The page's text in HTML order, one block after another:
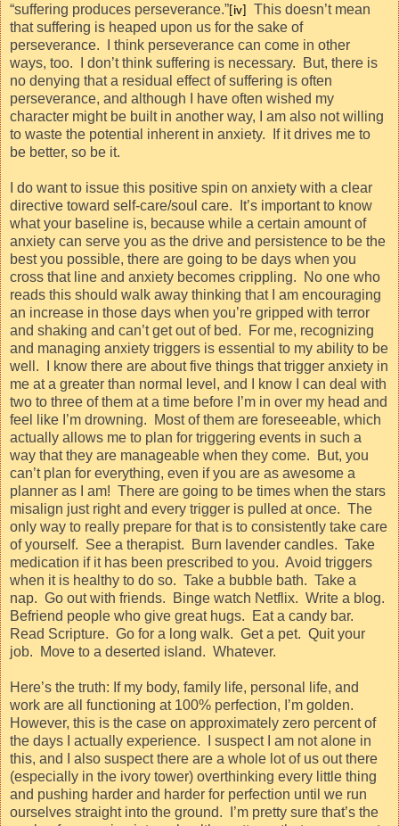
“suffering produces perseverance.” [iv]
This doesn’t mean
that suffering is heaped upon us for the sake of
perseverance.
I think perseverance can come in other
ways, too.
I don’t think suffering is necessary.
But, there is
no denying that a residual effect of suffering is often
perseverance, and although I have often wished my
character might be built in another way, I am also not willing
to waste the potential inherent in anxiety.
If it drives me to
be better, so be it.
I do want to issue this positive spin on anxiety with a clear
directive toward self-care/soul care.
It’s important to know
what your baseline is, because while a certain amount of
anxiety can serve you as the drive and persistence to be the
best you possible, there are going to be days when you
cross that line and anxiety becomes crippling.
No one who
reads this should walk away thinking that I am encouraging
an increase in those days when you’re gripped with terror
and shaking and can’t get out of bed.
For me, recognizing
and managing anxiety triggers is essential to my ability to be
well.
I know there are about five things that trigger anxiety in
me at a greater than normal level, and I know I can deal with
two to three of them at a time before I’m in over my head and
feel like I’m drowning.
Most of them are foreseeable, which
actually allows me to plan for triggering events in such a
way that they are manageable when they come.
But, you
can’t plan for everything, even if you are as awesome a
planner as I am! There are going to be times when the stars
misalign just right and every trigger is pulled at once. The
only way to really prepare for that is to consistently take care
of yourself. See a therapist. Burn lavender candles. Take
medication if it has been prescribed to you. Avoid triggers
when it is healthy to do so. Take a bubble bath. Take a
nap. Go out with friends. Binge watch Netflix. Write a blog.
Befriend people who give great hugs.
Eat a candy bar.
Read Scripture. Go for a long walk. Get a pet. Quit your
job.
Move to a deserted island. Whatever.
Here’s the truth: If my body, family life, personal life, and
work are all functioning at 100% perfection, I’m golden.
However, this is the case on approximately zero percent of
the days I actually experience.
I suspect I am not alone in
this, and I also suspect there are a whole lot of us out there
(especially in the ivory tower) overthinking every little thing
and pushing harder and harder for perfection until we run
ourselves straight into the ground.
I’m pretty sure that’s the